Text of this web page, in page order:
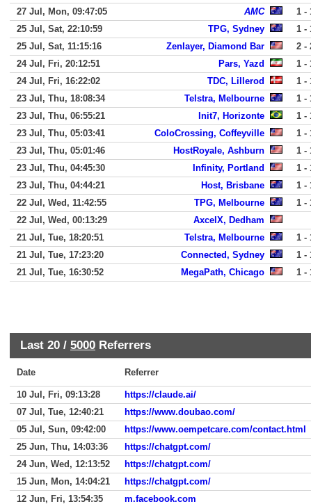
27 Jul, Mon, 09:47:05
AMC 1 -
25 Jul, Sat, 22:10:59
TPG, Sydney 1 -
25 Jul, Sat, 11:15:16
Zenlayer, Diamond Bar 2 -
24 Jul, Fri, 20:12:51
Pars, Yazd 1 -
24 Jul, Fri, 16:22:02
TDC, Lillerod 1 -
23 Jul, Thu, 18:08:34
Telstra, Melbourne 1 -
23 Jul, Thu, 06:55:21
Init7, Horizonte 1 -
23 Jul, Thu, 05:03:41
ColoCrossing, Coffeyville 1 -
23 Jul, Thu, 05:01:46
HostRoyale, Ashburn 1 -
23 Jul, Thu, 04:45:30
Infinity, Portland 1 -
23 Jul, Thu, 04:44:21
Host, Brisbane 1 -
22 Jul, Wed, 11:42:55
TPG, Melbourne 1 -
22 Jul, Wed, 00:13:29
AxcelX, Dedham
21 Jul, Tue, 18:20:51
Telstra, Melbourne 1 -
21 Jul, Tue, 17:23:20
Connected, Sydney 1 -
21 Jul, Tue, 16:30:52
MegaPath, Chicago 1 -
Last 20 / 5000 Referrers
Date Referrer
10 Jul, Fri, 09:13:28
https://claude.ai/
07 Jul, Tue, 12:40:21
https://www.doubao.com/
05 Jul, Sun, 09:42:00
https://www.oempetcare.com/contact.html
25 Jun, Thu, 14:03:36
https://chatgpt.com/
24 Jun, Wed, 12:13:52
https://chatgpt.com/
15 Jun, Mon, 14:04:21
https://chatgpt.com/
12 Jun, Fri, 13:54:35
m.facebook.com